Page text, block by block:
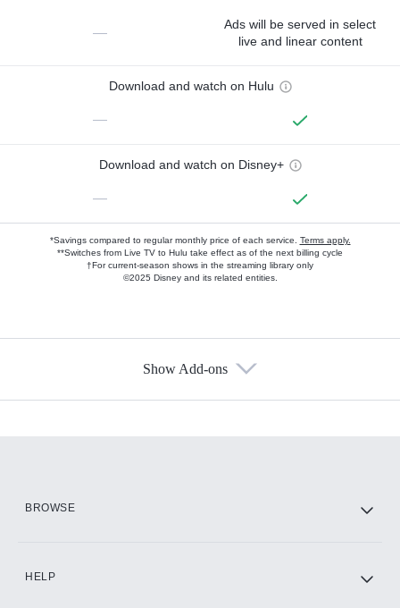
—
Ads will be served in select
live and linear content
Download and watch on Hulu
—
Download and watch on Disney+
—
*Savings compared to regular monthly price of each service. Terms apply.
**Switches from Live TV to Hulu take effect as of the next billing cycle
†For current-season shows in the streaming library only
©2025 Disney and its related entities.
Show Add-ons
BROWSE
HELP